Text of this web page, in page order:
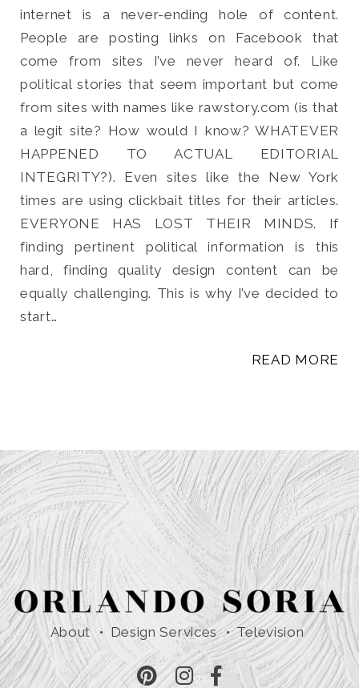
for:
SEARCH
internet is a never-ending hole of content.
People are posting links on Facebook that
come from sites I’ve never heard of. Like
political stories that seem important but come
from sites with names like rawstory.com (is that
a legit site? How would I know? WHATEVER
HAPPENED TO ACTUAL EDITORIAL
INTEGRITY?). Even sites like the New York
times are using clickbait titles for their articles.
EVERYONE HAS LOST THEIR MINDS. If
finding pertinent political information is this
hard, finding quality design content can be
equally challenging. This is why I’ve decided to
start…
READ MORE
About Design Services Television